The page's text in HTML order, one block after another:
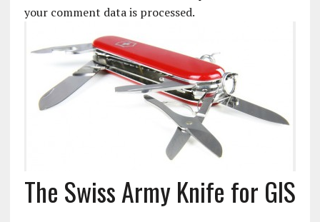
your comment data is processed.
The Swiss Army Knife for GIS